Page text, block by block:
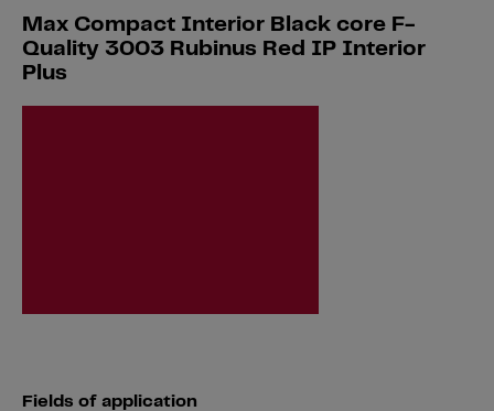
Max Compact Interior Black core F-
Quality 3003 Rubinus Red IP Interior
Plus
Fields of application